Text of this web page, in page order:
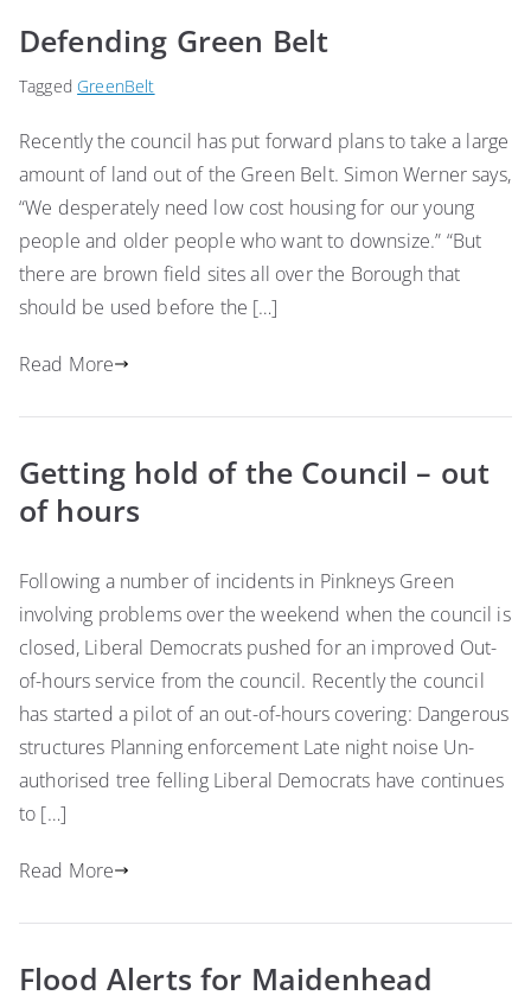
Defending Green Belt
Tagged GreenBelt
Recently the council has put forward plans to take a large
amount of land out of the Green Belt. Simon Werner says,
“We desperately need low cost housing for our young
people and older people who want to downsize.” “But
there are brown field sites all over the Borough that
should be used before the […]
Read More
Getting hold of the Council – out
of hours
Following a number of incidents in Pinkneys Green
involving problems over the weekend when the council is
closed, Liberal Democrats pushed for an improved Out-
of-hours service from the council. Recently the council
has started a pilot of an out-of-hours covering: Dangerous
structures Planning enforcement Late night noise Un-
authorised tree felling Liberal Democrats have continues
to […]
Read More
Flood Alerts for Maidenhead